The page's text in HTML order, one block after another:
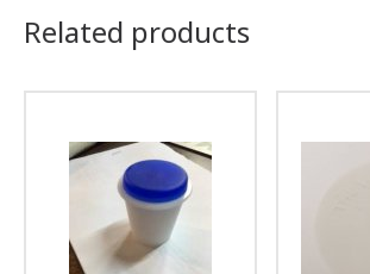
Related products